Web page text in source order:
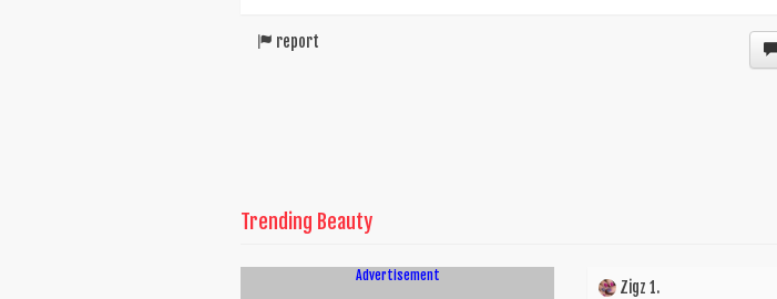
report
Trending Beauty
Advertisement
Zigz 1.